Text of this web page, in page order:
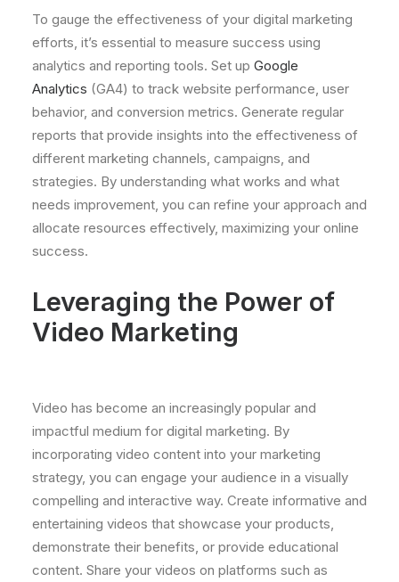
To gauge the effectiveness of your digital marketing
efforts, it’s essential to measure success using
analytics and reporting tools. Set up Google
Analytics (GA4) to track website performance, user
behavior, and conversion metrics. Generate regular
reports that provide insights into the effectiveness of
different marketing channels, campaigns, and
strategies. By understanding what works and what
needs improvement, you can refine your approach and
allocate resources effectively, maximizing your online
success.
Leveraging the Power of
Video Marketing
Video has become an increasingly popular and
impactful medium for digital marketing. By
incorporating video content into your marketing
strategy, you can engage your audience in a visually
compelling and interactive way. Create informative and
entertaining videos that showcase your products,
demonstrate their benefits, or provide educational
content. Share your videos on platforms such as